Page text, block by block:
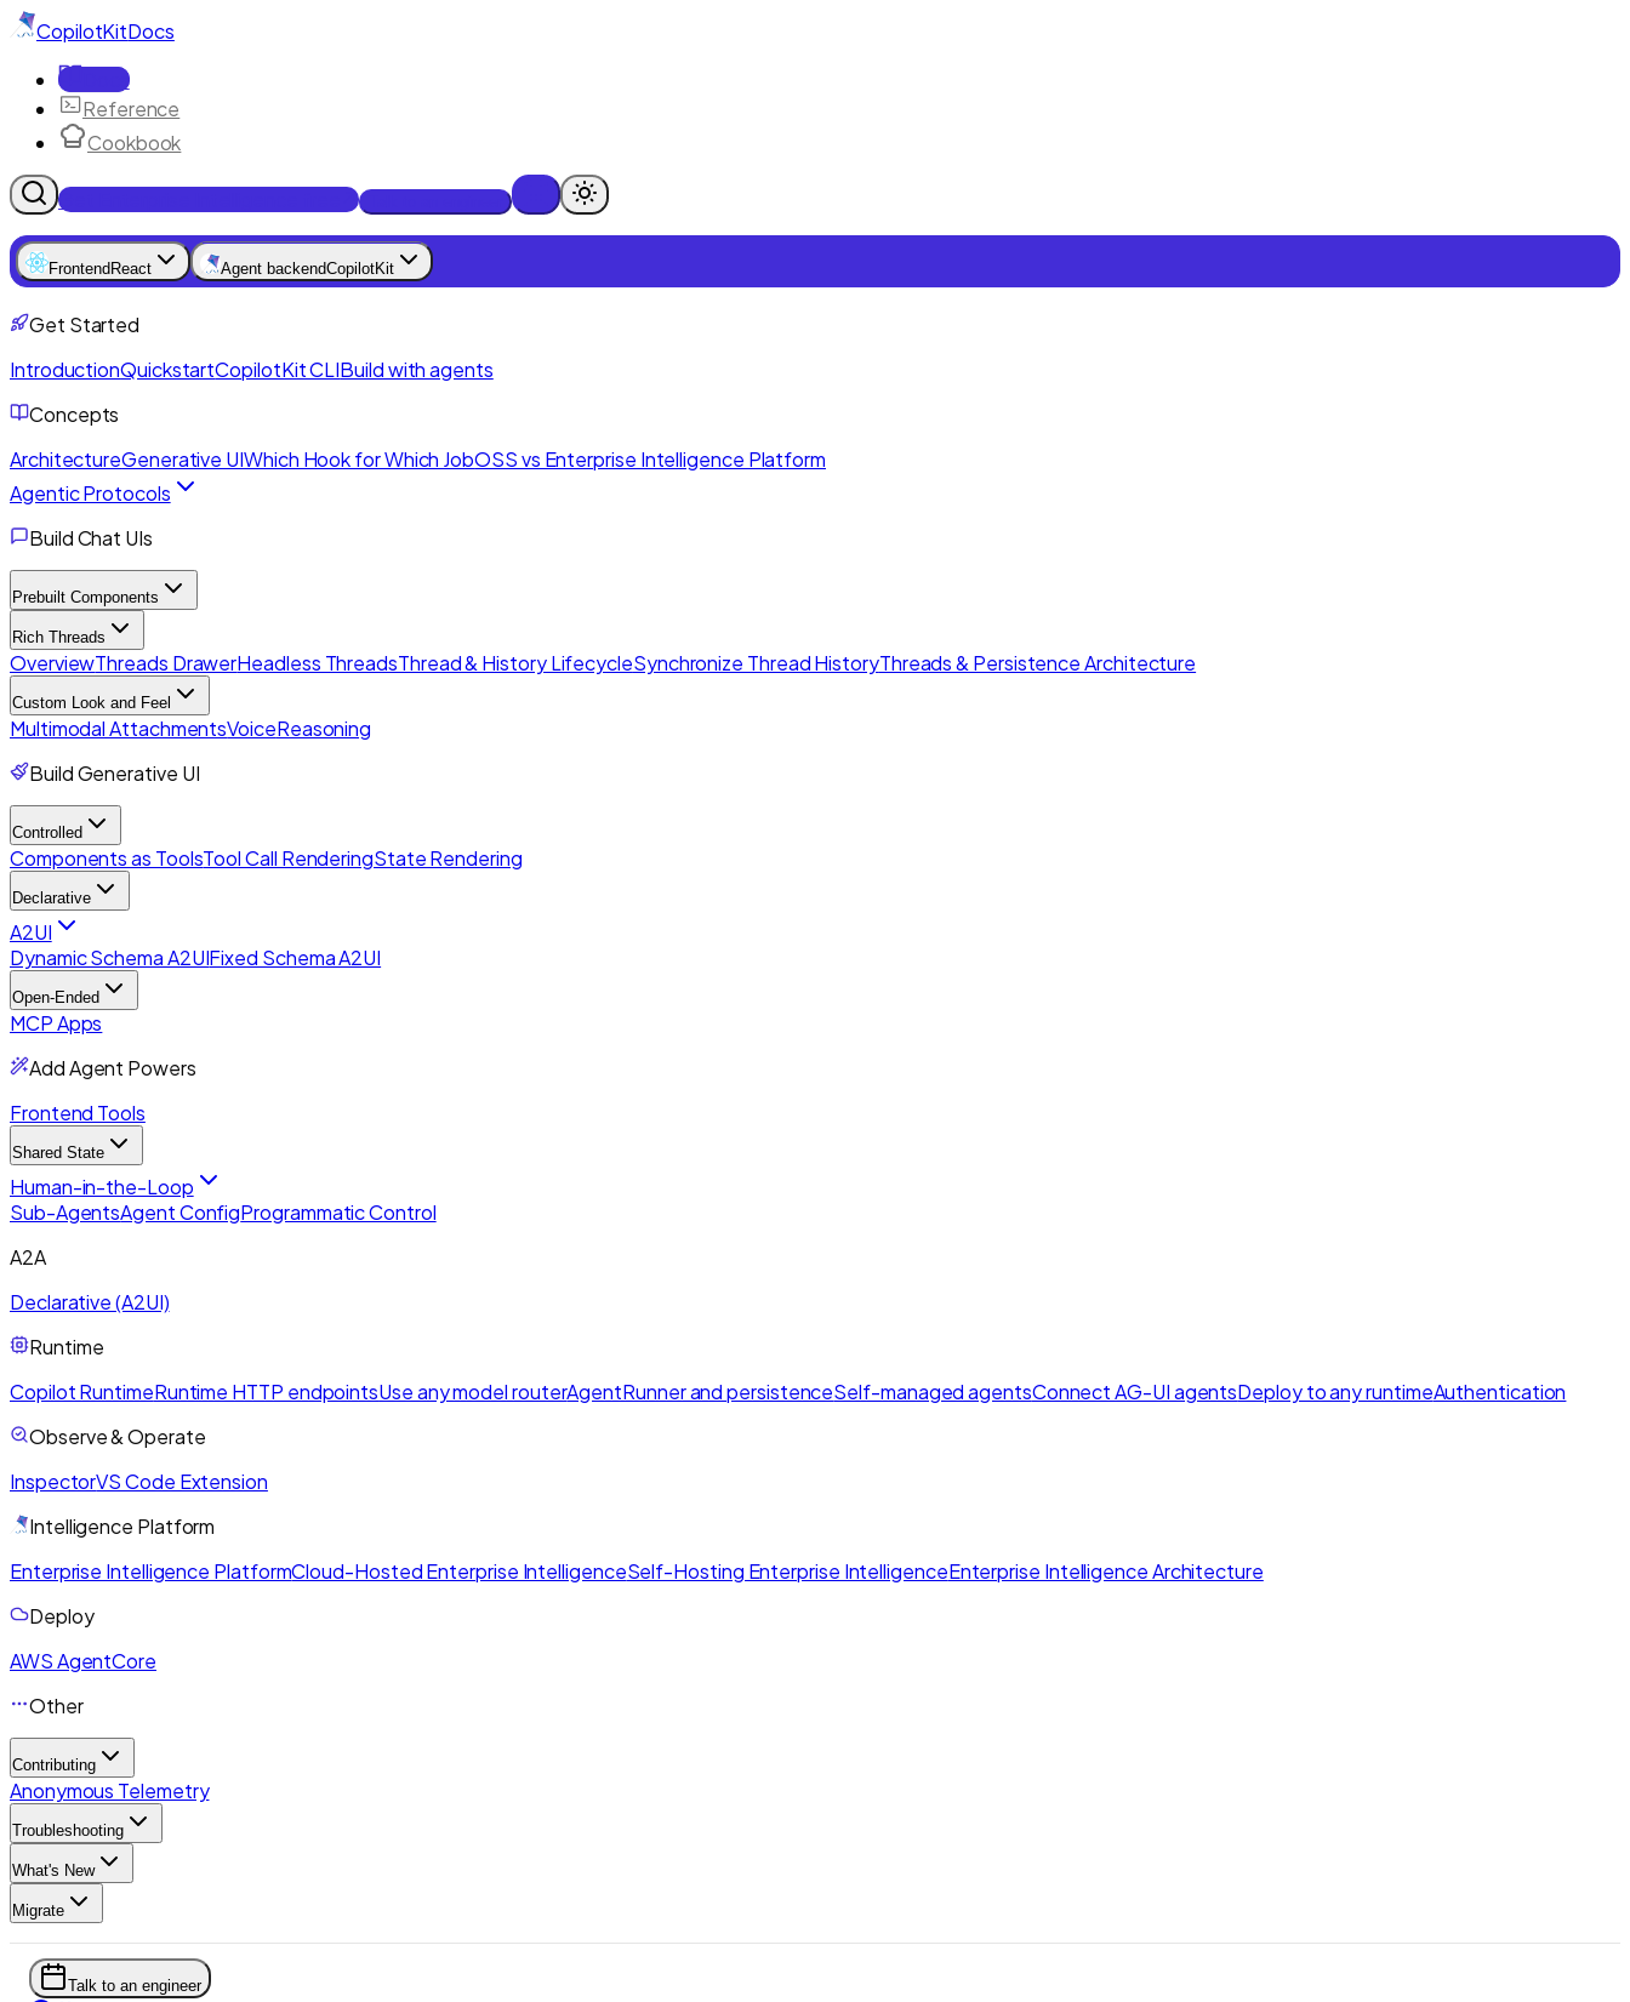
CopilotKitDocs
Docs
Reference
Cookbook
Get Enterprise Intelligence free
Frontend React Agent backendCopilotKit
Get Started
IntroductionQuickstartCopilotKit CLIBuild with agents
Concepts
ArchitectureGenerative UIWhich Hook for Which JobOSS vs Enterprise Intelligence Platform
Agentic Protocols
Build Chat UIs
Prebuilt Components
Rich Threads
OverviewThreads DrawerHeadless ThreadsThread & History LifecycleSynchronize Thread HistoryThreads & Persistence Architecture
Custom Look and Feel
Multimodal AttachmentsVoiceReasoning
Build Generative UI
Controlled
Components as ToolsTool Call RenderingState Rendering
Declarative
A2UI
Dynamic Schema A2UIFixed Schema A2UI
Open-Ended
MCP Apps
Add Agent Powers
Frontend Tools
Shared State
Human-in-the-Loop
Sub-AgentsAgent ConfigProgrammatic Control
A2A
Declarative (A2UI)
Runtime
Copilot RuntimeRuntime HTTP endpointsUse any model routerAgentRunner and persistenceSelf-managed agentsConnect AG-UI agentsDeploy to any runtimeAuthentication
Observe & Operate
InspectorVS Code Extension
Intelligence Platform
Enterprise Intelligence PlatformCloud-Hosted Enterprise IntelligenceSelf-Hosting Enterprise IntelligenceEnterprise Intelligence Architecture
Deploy
AWS AgentCore
Other
Contributing
Anonymous Telemetry
Troubleshooting
What's New
Migrate
Talk to an engineer